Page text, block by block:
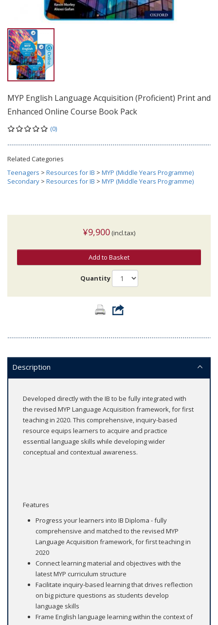
MYP English Language Acquisition (Proficient) Print and
Enhanced Online Course Book Pack
(0)
Related Categories
Teenagers > Resources for IB > MYP (Middle Years Programme)
Secondary > Resources for IB > MYP (Middle Years Programme)
¥9,900 (incl.tax)
Add to Basket
Quantity
Description
Developed directly with the IB to be fully integrated with
the revised MYP Language Acquisition framework, for first
teaching in 2020. This comprehensive, inquiry-based
resource equips learners to acquire and practice
essential language skills while developing wider
conceptual and contextual awareness.
Features
Progress your learners into IB Diploma - fully
comprehensive and matched to the revised MYP
Language Acquisition framework, for first teaching in
2020
Connect learning material and objectives with the
latest MYP curriculum structure
Facilitate inquiry-based learning that drives reflection
on big picture questions as students develop
language skills
Frame English language learning within the context of